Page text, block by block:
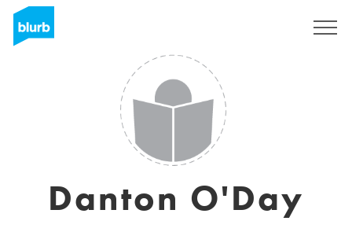
Danton O'Day